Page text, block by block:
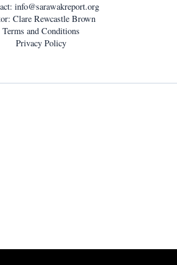
info@sarawakreport.org
Clare Rewcastle Brown
Terms and Conditions
Privacy Policy